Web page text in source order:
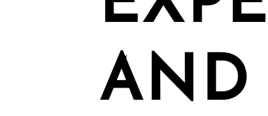
AND